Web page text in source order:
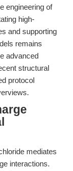
engineering of
high-
and supporting
remains
advanced
structural
protocol
mediates
interactions.